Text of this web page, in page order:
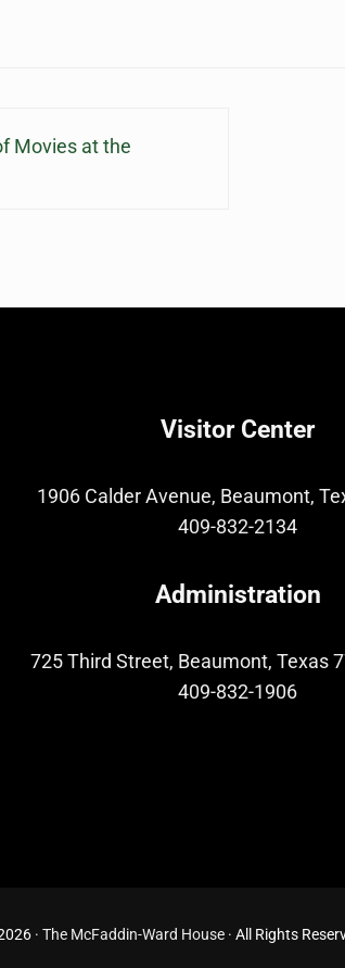
Movies at the
Visitor Center
1906 Calder Avenue, Beaumont,
409-832-2134
Administration
725 Third Street, Beaumont, Texas
409-832-1906
· The McFaddin-Ward House · All Rights